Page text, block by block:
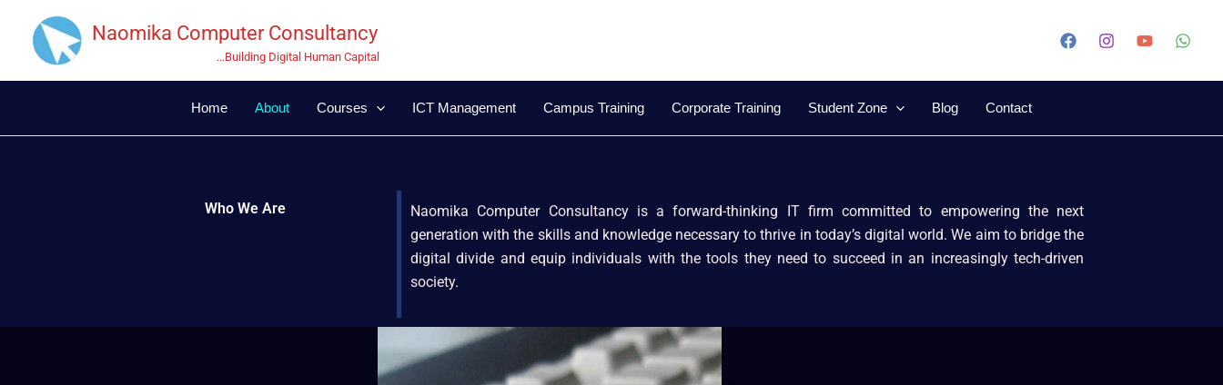
content
Naomika Computer Consultancy
...Building Digital Human Capital
Home About Courses ICT Management Campus Training Corporate Training Student Zone Blog Contact
Who We Are
Naomika Computer Consultancy is a forward-thinking IT firm committed to empowering the next
generation with the skills and knowledge necessary to thrive in today’s digital world. We aim to bridge the
digital divide and equip individuals with the tools they need to succeed in an increasingly tech-driven
society.